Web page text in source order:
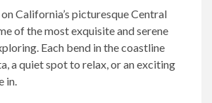
California’s picturesque Central
of the most exquisite and serene
Each bend in the coastline
a quiet spot to relax, or an exciting
in.